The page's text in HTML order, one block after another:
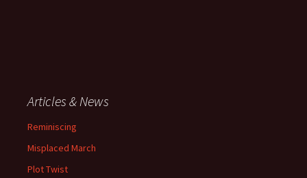
Articles & News
Reminiscing
Misplaced March
Plot Twist